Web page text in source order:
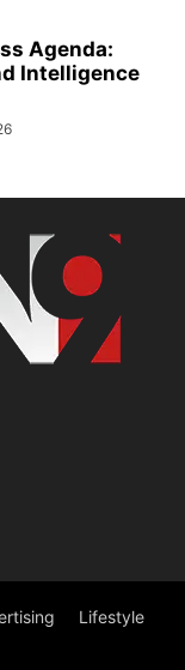
Agenda:
Intelligence
Lifestyle